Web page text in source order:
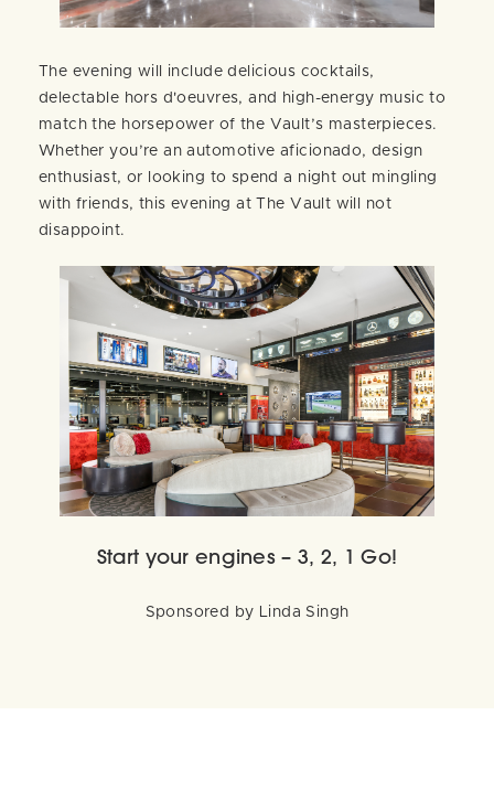
The evening will include delicious cocktails,
delectable hors d'oeuvres, and high-energy music to
match the horsepower of the Vault’s masterpieces.
Whether you’re an automotive aficionado, design
enthusiast, or looking to spend a night out mingling
with friends, this evening at The Vault will not
disappoint.
Start your engines – 3, 2, 1 Go!
Sponsored by Linda Singh